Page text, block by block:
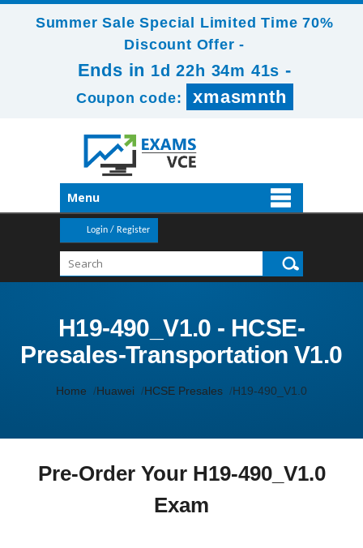
Summer Sale Special Limited Time 70%
Discount Offer -
Ends in 1d 22h 34m 41s -
Coupon code: xmasmnth
Menu
Login / Register
H19-490_V1.0 - HCSE-
Presales-Transportation V1.0
Home Huawei HCSE Presales H19-490_V1.0
Pre-Order Your H19-490_V1.0
Exam